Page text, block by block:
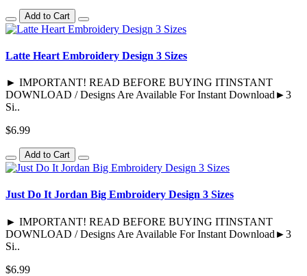
Add to Cart
Latte Heart Embroidery Design 3 Sizes
► IMPORTANT! READ BEFORE BUYING ITINSTANT
DOWNLOAD / Designs Are Available For Instant Download►3
Si..
$6.99
Add to Cart
Just Do It Jordan Big Embroidery Design 3 Sizes
► IMPORTANT! READ BEFORE BUYING ITINSTANT
DOWNLOAD / Designs Are Available For Instant Download►3
Si..
$6.99